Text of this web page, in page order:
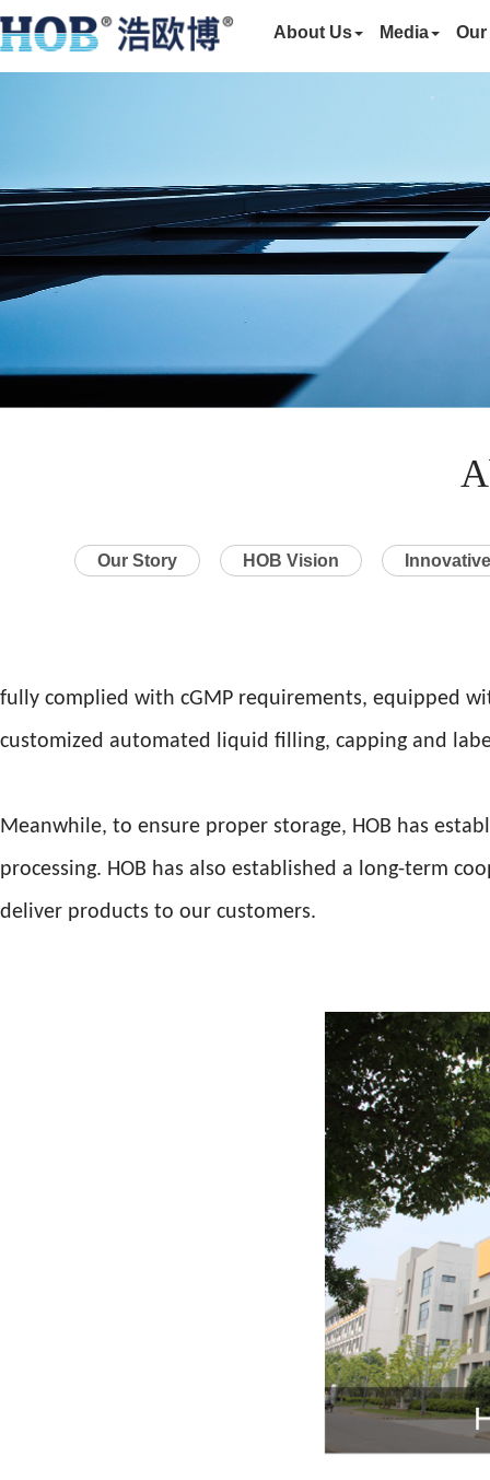
About Us Media
Our Story HOB Vision
fully complied with cGMP requirements, equipped
customized automated liquid filling, capping and
Meanwhile, to ensure proper storage, HOB has
processing. HOB has also established a long-term
deliver products to our customers.